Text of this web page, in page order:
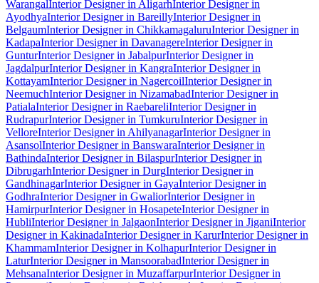
WarangalInterior Designer in AligarhInterior Designer in
AyodhyaInterior Designer in BareillyInterior Designer in
BelgaumInterior Designer in ChikkamagaluruInterior Designer in
KadapaInterior Designer in DavanagereInterior Designer in
GunturInterior Designer in JabalpurInterior Designer in
JagdalpurInterior Designer in KangraInterior Designer in
KottayamInterior Designer in NagercoilInterior Designer in
NeemuchInterior Designer in NizamabadInterior Designer in
PatialaInterior Designer in RaebareliInterior Designer in
RudrapurInterior Designer in TumkuruInterior Designer in
VelloreInterior Designer in AhilyanagarInterior Designer in
AsansolInterior Designer in BanswaraInterior Designer in
BathindaInterior Designer in BilaspurInterior Designer in
DibrugarhInterior Designer in DurgInterior Designer in
GandhinagarInterior Designer in GayaInterior Designer in
GodhraInterior Designer in GwaliorInterior Designer in
HamirpurInterior Designer in HosapeteInterior Designer in
HubliInterior Designer in JalgaonInterior Designer in JiganiInterior
Designer in KakinadaInterior Designer in KarurInterior Designer in
KhammamInterior Designer in KolhapurInterior Designer in
LaturInterior Designer in MansoorabadInterior Designer in
MehsanaInterior Designer in MuzaffarpurInterior Designer in